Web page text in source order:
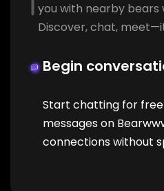
you with nearby bears
Discover, chat,
Begin
Start chatting for
messages on
connections without